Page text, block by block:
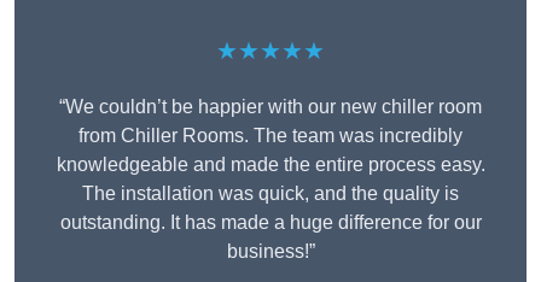
★★★★★
“We couldn’t be happier with our new chiller room
from Chiller Rooms. The team was incredibly
knowledgeable and made the entire process easy.
The installation was quick, and the quality is
outstanding. It has made a huge difference for our
business!”